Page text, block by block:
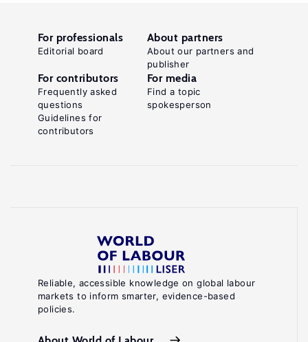
Reliable, accessible knowledge on global labour
markets to inform smarter, evidence-based
policies.
For professionals
Editorial board
About partners
About our partners and
publisher
For contributors
Frequently asked
questions
Guidelines for
contributors
For media
Find a topic
spokesperson